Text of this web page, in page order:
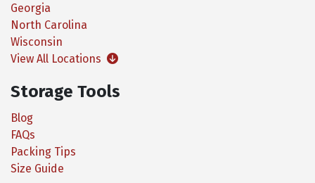
Georgia
North Carolina
Wisconsin
View All Locations
Storage Tools
Blog
FAQs
Packing Tips
Size Guide